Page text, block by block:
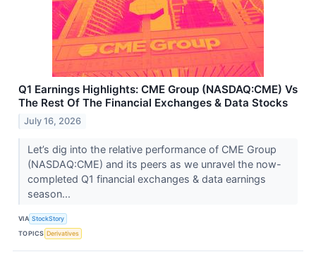
Q1 Earnings Highlights: CME Group (NASDAQ:CME) Vs
The Rest Of The Financial Exchanges & Data Stocks
July 16, 2026
Let’s dig into the relative performance of CME Group
(NASDAQ:CME) and its peers as we unravel the now-
completed Q1 financial exchanges & data earnings
season...
VIA StockStory
TOPICS Derivatives